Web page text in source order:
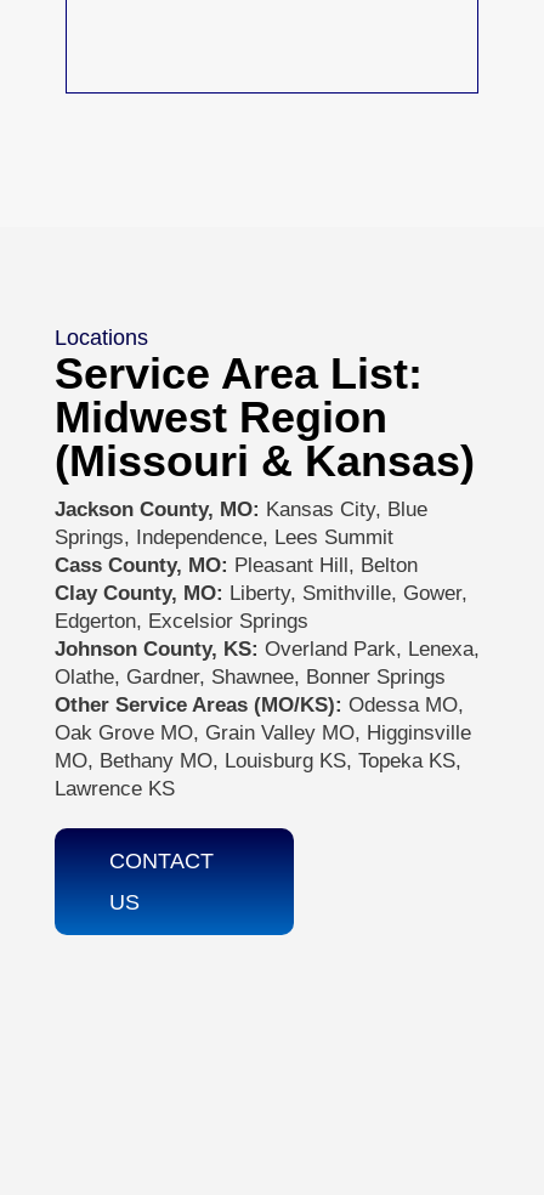
Locations
Service Area List:
Midwest Region
(Missouri & Kansas)
Jackson County, MO: Kansas City, Blue
Springs, Independence, Lees Summit
Cass County, MO: Pleasant Hill, Belton
Clay County, MO: Liberty, Smithville, Gower,
Edgerton, Excelsior Springs
Johnson County, KS: Overland Park, Lenexa,
Olathe, Gardner, Shawnee, Bonner Springs
Other Service Areas (MO/KS): Odessa MO,
Oak Grove MO, Grain Valley MO, Higginsville
MO, Bethany MO, Louisburg KS, Topeka KS,
Lawrence KS
CONTACT
US